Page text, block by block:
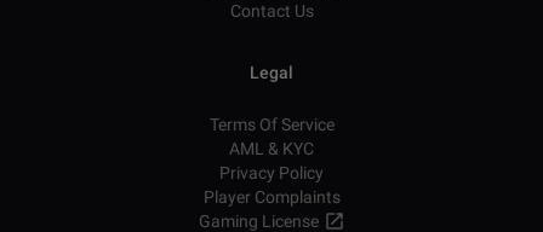
Contact Us
Legal
Terms Of Service
AML & KYC
Privacy Policy
Player Complaints
Gaming License